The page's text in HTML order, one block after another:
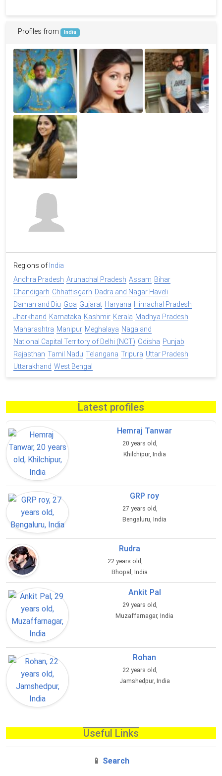
Profiles from India
Regions of India
Andhra Pradesh Arunachal Pradesh Assam Bihar
Chandigarh Chhattisgarh Dadra and Nagar Haveli
Daman and Diu Goa Gujarat Haryana Himachal Pradesh
Jharkhand Karnataka Kashmir Kerala Madhya Pradesh
Maharashtra Manipur Meghalaya Nagaland
National Capital Territory of Delhi (NCT) Odisha Punjab
Rajasthan Tamil Nadu Telangana Tripura Uttar Pradesh
Uttarakhand West Bengal
Latest profiles
Hemraj Tanwar
20 years old,
Khilchipur, India
GRP roy
27 years old,
Bengaluru, India
Rudra
22 years old,
Bhopal, India
Ankit Pal
29 years old,
Muzaffarnagar, India
Rohan
22 years old,
Jamshedpur, India
Useful Links
📱 Search